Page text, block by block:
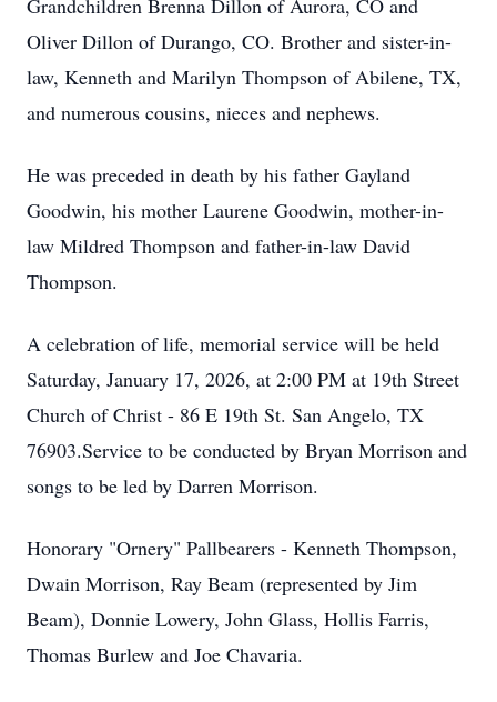
Grandchildren Brenna Dillon of Aurora, CO and
Oliver Dillon of Durango, CO. Brother and sister-in-
law, Kenneth and Marilyn Thompson of Abilene, TX,
and numerous cousins, nieces and nephews.
He was preceded in death by his father Gayland
Goodwin, his mother Laurene Goodwin, mother-in-
law Mildred Thompson and father-in-law David
Thompson.
A celebration of life, memorial service will be held
Saturday, January 17, 2026, at 2:00 PM at 19th Street
Church of Christ - 86 E 19th St. San Angelo, TX
76903.Service to be conducted by Bryan Morrison and
songs to be led by Darren Morrison.
Honorary "Ornery" Pallbearers - Kenneth Thompson,
Dwain Morrison, Ray Beam (represented by Jim
Beam), Donnie Lowery, John Glass, Hollis Farris,
Thomas Burlew and Joe Chavaria.